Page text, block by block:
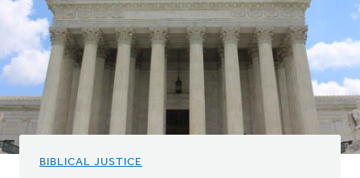
BIBLICAL JUSTICE